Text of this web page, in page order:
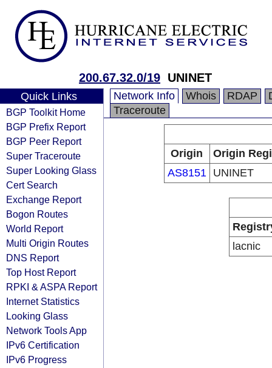
200.67.32.0/19 UNINET
Quick Links
BGP Toolkit Home
BGP Prefix Report
BGP Peer Report
Super Traceroute
Super Looking Glass
Cert Search
Exchange Report
Bogon Routes
World Report
Multi Origin Routes
DNS Report
Top Host Report
RPKI & ASPA Report
Internet Statistics
Looking Glass
Network Tools App
IPv6 Certification
IPv6 Progress
Network Info Whois RDAP
Traceroute
Origin
Origin
AS8151
UNINET
lacnic